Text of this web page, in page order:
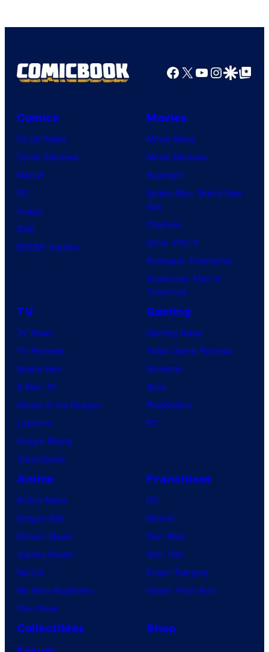
Comics
Facebook
X YouTube
GoogleGoogle Top
Comics
Comic News
Comic Reviews
Marvel
DC
Image
IDW
BOOM! Studios
Movies
Movie News
Movie Reviews
Supergirl
Spider-Man: Brand New
Day
Clayface
Dune: Part 3
Avengers: Doomsday
Superman: Man of
Tomorrow
TV
TV News
TV Reviews
Spider-Noir
X-Men ’97
House of the Dragon
Lanterns
Vought Rising
VisionQuest
Gaming
Gaming News
Video Game Reviews
Nintendo
Xbox
PlayStation
PC
Anime
Anime News
Dragon Ball
Demon Slayer
Jujutsu Kaisen
Naruto
My Hero Academia
One Piece
Franchises
DC
Marvel
Star Wars
Star Trek
Power Rangers
Grand Theft Auto
Collectibles
Shop